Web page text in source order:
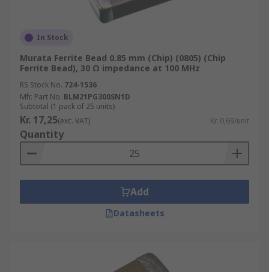
In Stock
Murata Ferrite Bead 0.85 mm (Chip) (0805) (Chip
Ferrite Bead), 30 Ω impedance at 100 MHz
RS Stock No. 724-1536
Mfr. Part No. BLM21PG300SN1D
Subtotal (1 pack of 25 units)
Kr. 17,25(exc. VAT) Kr. 0,69/unit
Quantity
Add
Datasheets